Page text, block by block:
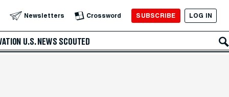
Newsletters Crossword SUBSCRIBE LOG IN
U.S. NEWS SCOUTED